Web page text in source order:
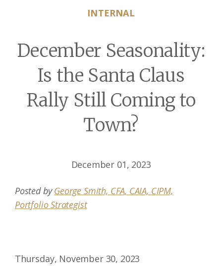
INTERNAL
December Seasonality:
Is the Santa Claus
Rally Still Coming to
Town?
December 01, 2023
Posted byGeorge Smith, CFA, CAIA, CIPM,
Portfolio Strategist
Thursday, November 30, 2023